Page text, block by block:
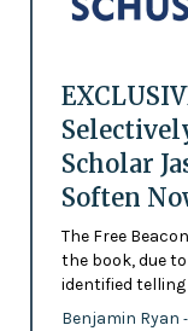
Scholar
Soften
The Free
the book, due
identified
Benjamin Ryan